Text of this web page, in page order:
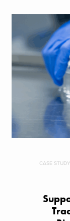
CASE STUDY